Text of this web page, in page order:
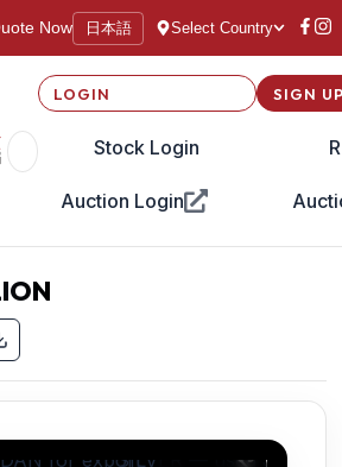
Now 日本語 Select Country
LOGIN
Stock Login
Auction Login
SIGN